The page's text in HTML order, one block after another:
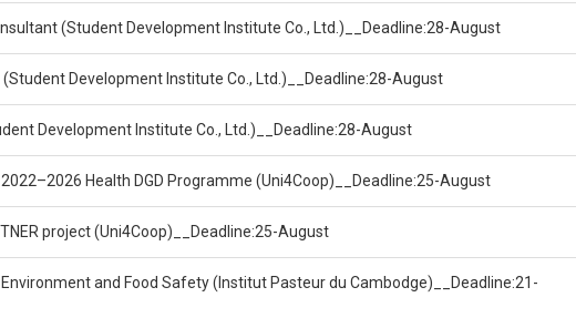
(Student Development Institute Co., Ltd.)__Deadline:28-August
Development Institute Co., Ltd.)__Deadline:28-August
Development Institute Co., Ltd.)__Deadline:28-August
Health DGD Programme (Uni4Coop)__Deadline:25-August
project (Uni4Coop)__Deadline:25-August
and Food Safety (Institut Pasteur du Cambodge)__Deadline:21-